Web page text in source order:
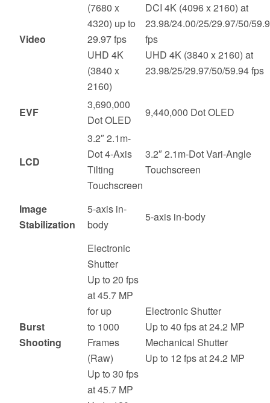
Video
(7680 x
4320) up to
29.97 fps
UHD 4K
(3840 x
2160)
DCI 4K (4096 x 2160) at
23.98/24.00/25/29.97/50/
fps
UHD 4K (3840 x 2160) at
23.98/25/29.97/50/59.94 fps
EVF
3,690,000
Dot OLED
9,440,000 Dot OLED
LCD
3.2″ 2.1m-
Dot 4-Axis
Tilting
Touchscreen
3.2″ 2.1m-Dot Vari-Angle
Touchscreen
Image
Stabilization
5-axis in-
body
5-axis in-body
Burst
Shooting
Electronic
Shutter
Up to 20 fps
at 45.7 MP
for up
to 1000
Frames
(Raw)
Up to 30 fps
at 45.7 MP
Electronic Shutter
Up to 40 fps at 24.2 MP
Mechanical Shutter
Up to 12 fps at 24.2 MP